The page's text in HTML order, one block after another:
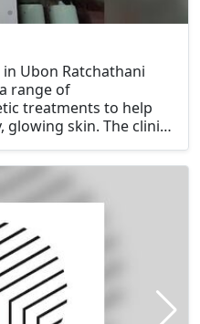
Ubon Ratchathani
range of
treatments to help
glowing skin. The clinic
advanced technology
address various skin